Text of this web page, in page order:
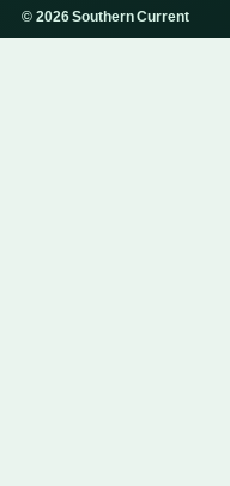
© 2026 Southern Current